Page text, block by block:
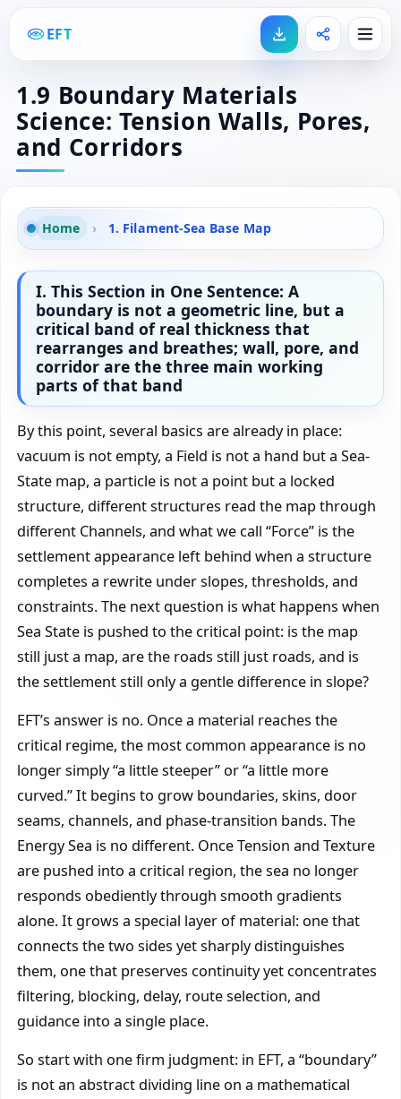
EFT
1.9 Boundary Materials
Science: Tension Walls, Pores,
and Corridors
Home › 1. Filament-Sea Base Map
I. This Section in One Sentence: A
boundary is not a geometric line, but a
critical band of real thickness that
rearranges and breathes; wall, pore, and
corridor are the three main working
parts of that band
By this point, several basics are already in place:
vacuum is not empty, a Field is not a hand but a Sea-
State map, a particle is not a point but a locked
structure, different structures read the map through
different Channels, and what we call “Force” is the
settlement appearance left behind when a structure
completes a rewrite under slopes, thresholds, and
constraints. The next question is what happens when
Sea State is pushed to the critical point: is the map
still just a map, are the roads still just roads, and is
the settlement still only a gentle difference in slope?
EFT’s answer is no. Once a material reaches the
critical regime, the most common appearance is no
longer simply “a little steeper” or “a little more
curved.” It begins to grow boundaries, skins, door
seams, channels, and phase-transition bands. The
Energy Sea is no different. Once Tension and Texture
are pushed into a critical region, the sea no longer
responds obediently through smooth gradients
alone. It grows a special layer of material: one that
connects the two sides yet sharply distinguishes
them, one that preserves continuity yet concentrates
filtering, blocking, delay, route selection, and
guidance into a single place.
So start with one firm judgment: in EFT, a “boundary”
is not an abstract dividing line on a mathematical